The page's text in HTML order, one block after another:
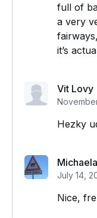
full of
a very
it’s
Vit Lovy
Hezky
July 14,
Nice,